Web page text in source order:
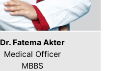
Dr. Fatema Akter
Medical Officer
MBBS